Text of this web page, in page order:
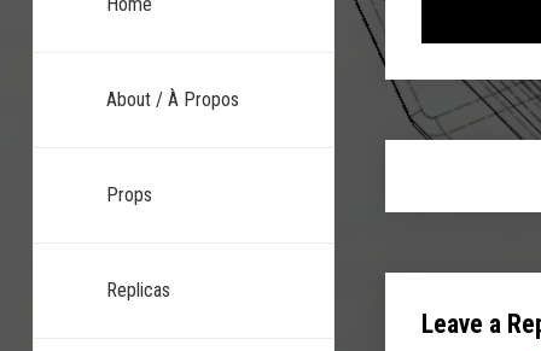
About / À Propos
Props
Replicas
Leave a